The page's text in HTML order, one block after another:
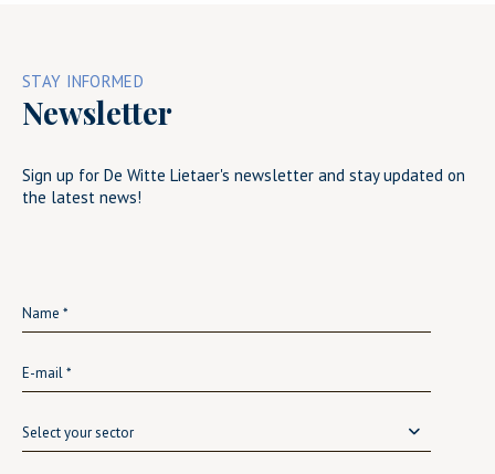
STAY INFORMED
Newsletter
Sign up for De Witte Lietaer's newsletter and stay updated on
the latest news!
Select your sector